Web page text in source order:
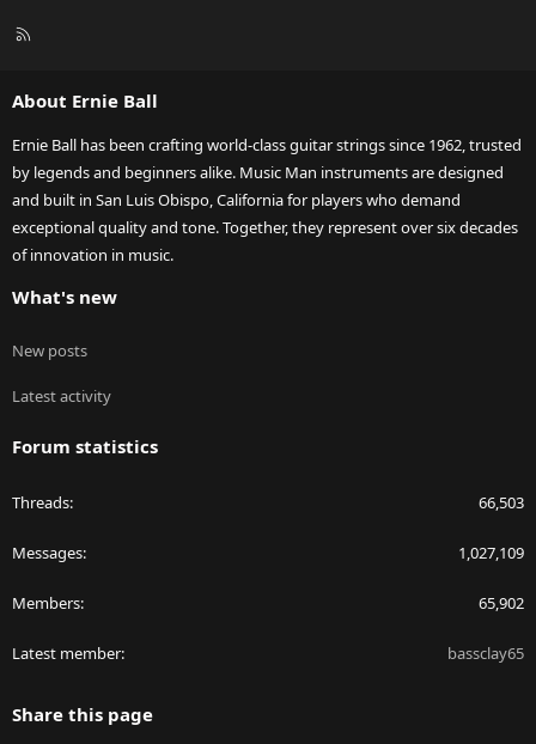
R
About Ernie Ball
Ernie Ball has been crafting world-class guitar strings since 1962, trusted
by legends and beginners alike. Music Man instruments are designed
and built in San Luis Obispo, California for players who demand
exceptional quality and tone. Together, they represent over six decades
of innovation in music.
What's new
New posts
Latest activity
Forum statistics
Threads 66,503
Messages 1,027,109
Members 65,902
Latest member bassclay65
Share this page